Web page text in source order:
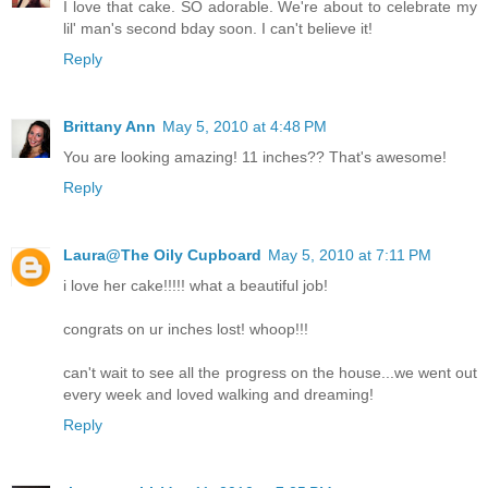
I love that cake. SO adorable. We're about to celebrate my
lil' man's second bday soon. I can't believe it!
Reply
Brittany Ann May 5, 2010 at 4:48 PM
You are looking amazing! 11 inches?? That's awesome!
Reply
Laura@The Oily Cupboard May 5, 2010 at 7:11 PM
i love her cake!!!!! what a beautiful job!
congrats on ur inches lost! whoop!!!
can't wait to see all the progress on the house...we went out
every week and loved walking and dreaming!
Reply